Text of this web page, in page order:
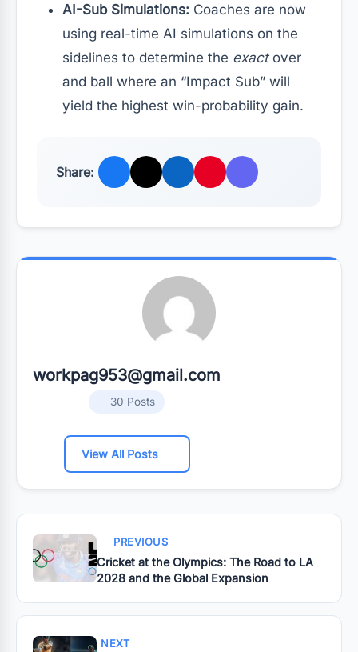
AI-Sub Simulations: Coaches are now
using real-time AI simulations on the
sidelines to determine the exactover
and ball where an “Impact Sub” will
yield the highest win-probability gain.
Share:
workpag953@gmail.com
30 Posts
View All Posts
PREVIOUS
Cricket at the Olympics: The Road to LA
2028 and the Global Expansion
NEXT